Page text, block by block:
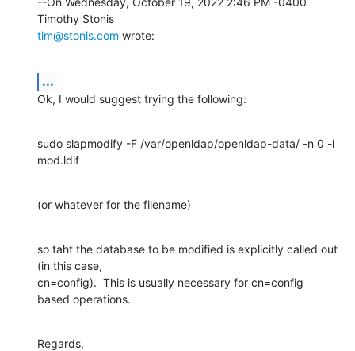
tim@stonis.com wrote:
...
Ok, I would suggest trying the following:
sudo slapmodify -F /var/openldap/openldap-data/ -n 0 -l
mod.ldif
(or whatever for the filename)
so taht the database to be modified is explicitly called out
(in this case,
cn=config).  This is usually necessary for cn=config
based operations.
Regards,